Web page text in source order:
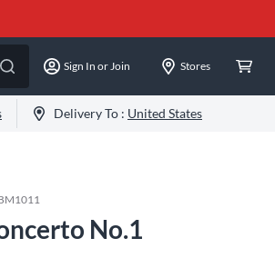
Sign In or Join Stores
Delivery To : United States
No.1